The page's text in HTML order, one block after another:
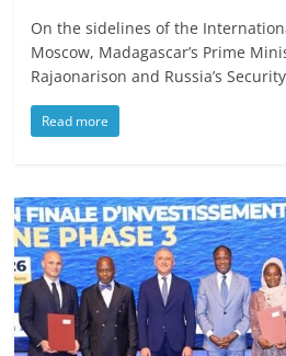
On the sidelines of the
Moscow, Madagascar’s Prime
Rajaonarison and Russia’s
Read more